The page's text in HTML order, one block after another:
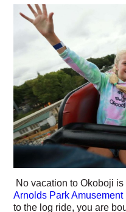
No vacation to Okoboji
Arnolds Park Amusement
to the log ride, you are